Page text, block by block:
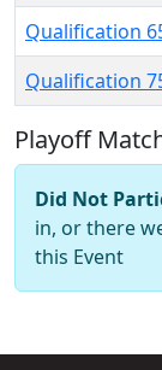
Qualification
Qualification
Playoff
Did Not
in, or there
this Event